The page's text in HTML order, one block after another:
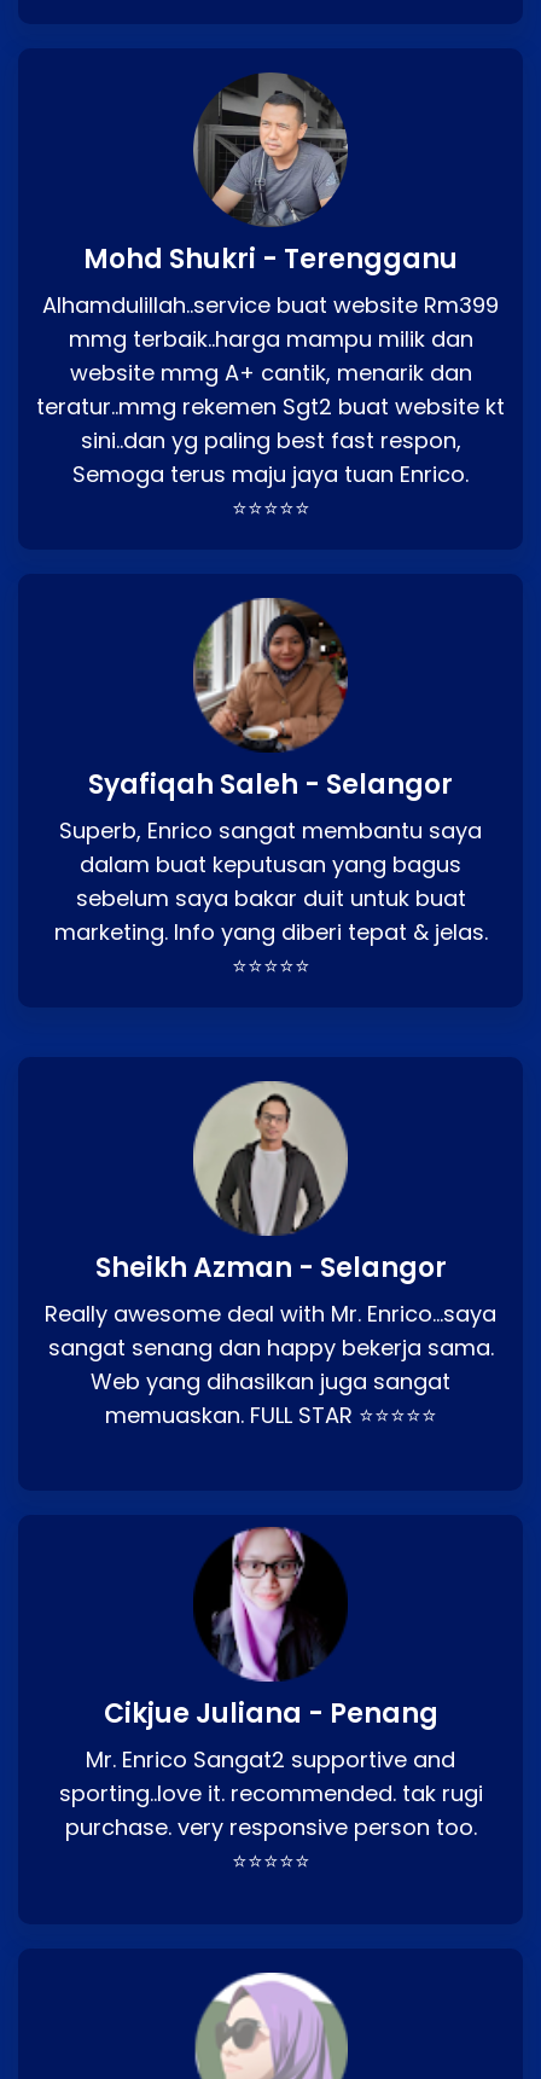
Mohd Shukri - Terengganu
Alhamdulillah..service buat website Rm399
mmg terbaik..harga mampu milik dan
website mmg A+ cantik, menarik dan
teratur..mmg rekemen Sgt2 buat website kt
sini..dan yg paling best fast respon,
Semoga terus maju jaya tuan Enrico.
⭐⭐⭐⭐⭐
Syafiqah Saleh - Selangor
Superb, Enrico sangat membantu saya
dalam buat keputusan yang bagus
sebelum saya bakar duit untuk buat
marketing. Info yang diberi tepat & jelas.
⭐⭐⭐⭐⭐
Sheikh Azman - Selangor
Really awesome deal with Mr. Enrico…saya
sangat senang dan happy bekerja sama.
Web yang dihasilkan juga sangat
memuaskan. FULL STAR ⭐⭐⭐⭐⭐
Cikjue Juliana - Penang
Mr. Enrico Sangat2 supportive and
sporting..love it. recommended. tak rugi
purchase. very responsive person too.
⭐⭐⭐⭐⭐